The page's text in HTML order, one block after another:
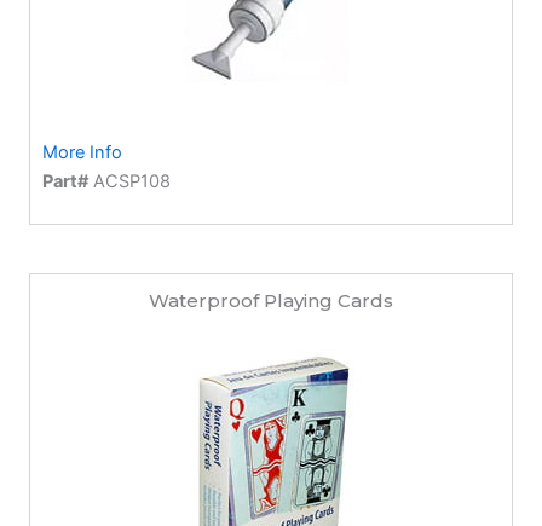
More Info
Part#ACSP108
Waterproof Playing Cards